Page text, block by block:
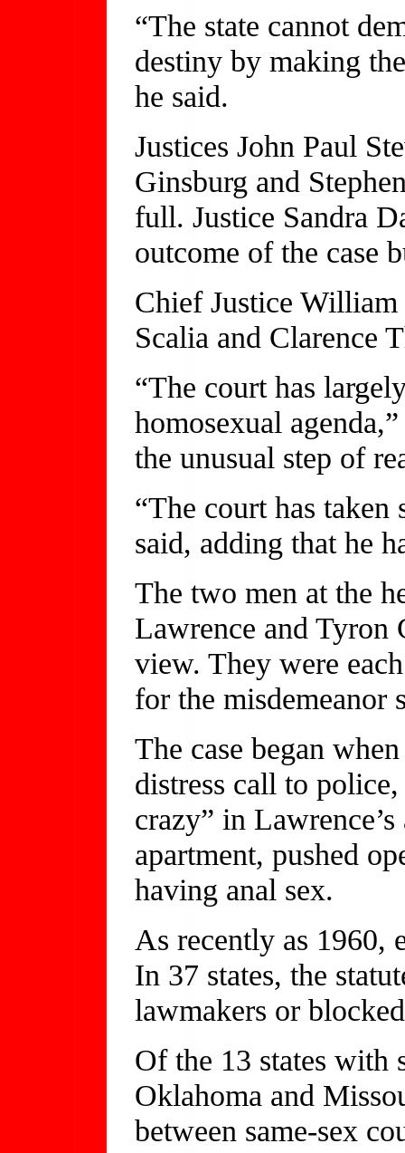
“The state cannot
destiny by making
he said.
Justices John Paul
Ginsburg and
full. Justice Sandra
outcome of the case
Chief Justice
Scalia and Clarence
“The court has
homosexual
the unusual step of
“The court has taken
said, adding that he
The two men at the
Lawrence and Tyron
view. They were
for the misdemeanor
The case began
distress call to
crazy” in
apartment, pushed
having anal sex.
As recently as 1960,
In 37 states, the
lawmakers or
Of the 13 states
Oklahoma and
between same-sex